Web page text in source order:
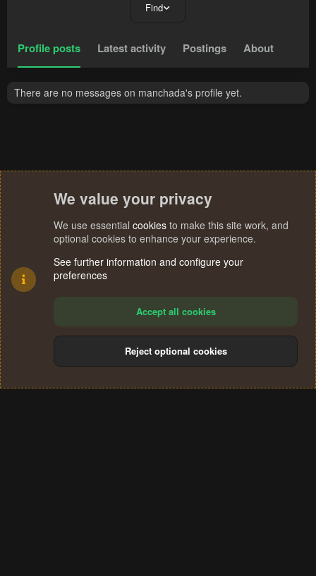
Find
Profile posts Latest activity Postings About
There are no messages on manchada's profile yet.
Terms and rules Privacy policy Help
S
We value your privacy
We use essential cookies to make this site work, and
optional cookies to enhance your experience.
See further information and configure your
preferences
Accept all cookies
Reject optional cookies